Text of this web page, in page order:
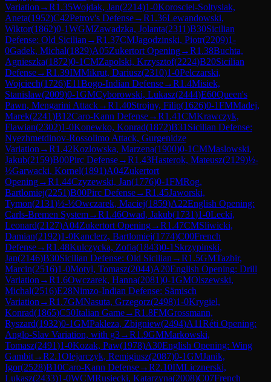
Variation →R1.35Wojdak, Jan(2214)1-0Korosciel-Soltysiak,
Aneta(1952)C42Petrov's Defense→R1.36Lewandowski,
Wiktor(1862)0-1WGMZawadzka, Jolanta(2311)B30Sicilian
Defense: Old Sicilian →R1.37CMJagodzinski, Piotr(2209)1-
0Gadek, Michal(1829)A05Zukertort Opening→R1.38Buchta,
Agnieszka(1872)0-1CMZapolski, Krzysztof(2224)B20Sicilian
Defense→R1.39IMMikrut, Dariusz(2310)1-0Pelczarski,
Wojciech(1726)E11Bogo-Indian Defense→R1.4Misiek,
Stanislaw(2009)0-1GMCyborowski, Lukasz(2444)E60Queen's
Pawn, Mengarini Attack→R1.40Strojny, Filip(1626)0-1FMMadej,
Marek(2241)B12Caro-Kann Defense→R1.41CMKrawczyk,
Flawian(2302)1-0Konewko, Konrad(1872)B31 Sicilian Defense:
Nyezhmetdinov-Rossolimo Attack, Gurgenidze
Variation →R1.42Kozlowska, Marzena(1900)0-1CMMaslowski,
Jakub(2159)B00Pirc Defense→R1.43Hasterok, Mateusz(2129)½-
½Garwacki, Kornel(1891)A04Zukertort
Opening→R1.44Czyzewski, Jan(1776)0-1FMRog,
Bartlomiej(2251)B00Pirc Defense→R1.45Jaworski,
Tymon(2131)½-½Owczarek, Maciej(1859)A22English Opening:
Carls-Bremen System→R1.46Owad, Jakub(1731)1-0Lecki,
Leonard(2127)A04Zukertort Opening→R1.47CMSliwicki,
Damian(2192)1-0Kanclerz, Bartlomiej(1774)C00French
Defense→R1.48Kulczycka, Zofia(1843)0-1 Skrzypinski,
Jan(2146)B30Sicilian Defense: Old Sicilian →R1.5GMTazbir,
Marcin(2516)1-0Motyl, Tomasz(2044)A20English Opening: Drill
Variation →R1.6Owczarek, Hanna(2081)0-1GMOlszewski,
Michal(2516)E28Nimzo-Indian Defense: Sämisch
Variation →R1.7GMNasuta, Grzegorz(2498)1-0Krygiel,
Konrad(1865)C50Italian Game→R1.8FMGrossmann,
Ryszard(1932)0-1GMPakleza, Zbigniew(2494)A11Réti Opening:
Anglo-Slav Variation, with g3→R1.9GMMarkowski,
Tomasz(2491)1-0Kozak, Paw(1978)A30English Opening: Wing
Gambit→R2.1Olejarczyk, Remigiusz(2087)0-1GMJanik,
Igor(2528)B10Caro-Kann Defense→R2.10IMLicznerski,
Lukasz(2433)1-0WCMRusiecki, Katarzyna(2008)C07French